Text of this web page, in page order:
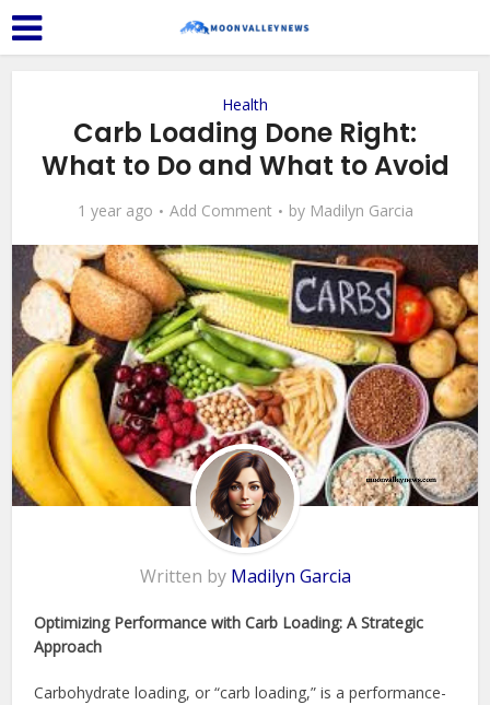
Health
Carb Loading Done Right:
What to Do and What to Avoid
1 year ago Add Comment by Madilyn Garcia
Written by Madilyn Garcia
Optimizing Performance with Carb Loading: A Strategic
Approach
Carbohydrate loading, or “carb loading,” is a performance-